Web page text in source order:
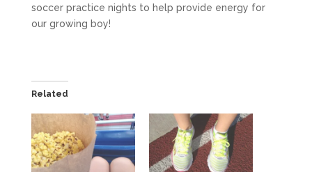
soccer practice nights to help provide energy for
our growing boy!
Related